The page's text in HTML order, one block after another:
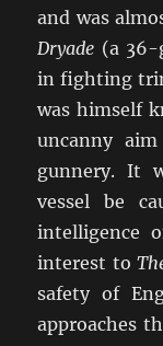
and was
Dryade (a 36-
in fighting
was himself
uncanny
gunnery. It
vessel be
intelligence
interest to
safety of
approaches